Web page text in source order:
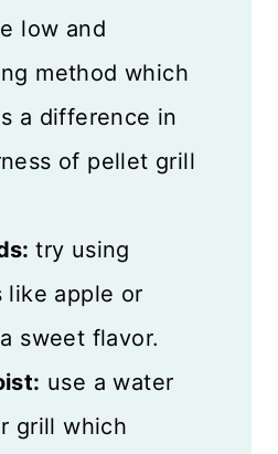
low and
method which
a difference in
of pellet grill
try using
like apple or
sweet flavor.
use a water
grill which